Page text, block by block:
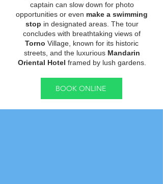
captain can slow down for photo
opportunities or even make a swimming
stop in designated areas. The tour
concludes with breathtaking views of
Torno Village, known for its historic
streets, and the luxurious Mandarin
Oriental Hotel framed by lush gardens.
BOOK ONLINE